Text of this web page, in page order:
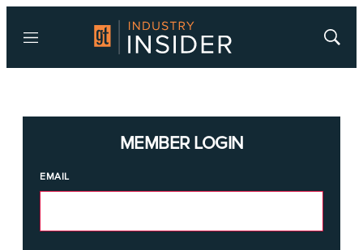
Menu
Show
MEMBER LOGIN
EMAIL